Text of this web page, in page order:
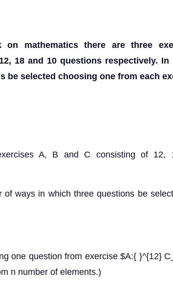
on mathematics there are three
18 and 10 questions respectively. In
be selected choosing one from each
A, B and C consisting of 12,
of ways in which three questions be
one question from exercise $A:{ }^{12}
n number of elements.)